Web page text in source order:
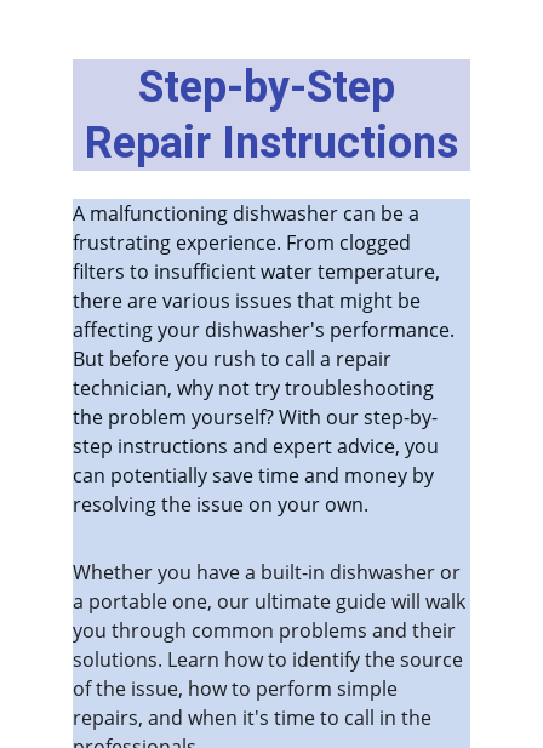
Step-by-Step
Repair Instructions
A malfunctioning dishwasher can be a
frustrating experience. From clogged
filters to insufficient water temperature,
there are various issues that might be
affecting your dishwasher's performance.
But before you rush to call a repair
technician, why not try troubleshooting
the problem yourself? With our step-by-
step instructions and expert advice, you
can potentially save time and money by
resolving the issue on your own.
Whether you have a built-in dishwasher or
a portable one, our ultimate guide will walk
you through common problems and their
solutions. Learn how to identify the source
of the issue, how to perform simple
repairs, and when it's time to call in the